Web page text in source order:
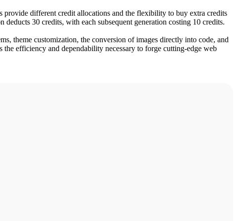
different credit allocations and the flexibility to buy extra credits
30 credits, with each subsequent generation costing 10 credits.
theme customization, the conversion of images directly into code, and
efficiency and dependability necessary to forge cutting-edge web